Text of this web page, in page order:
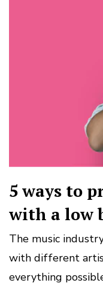
5 ways to
with a low
The music
with different
everything